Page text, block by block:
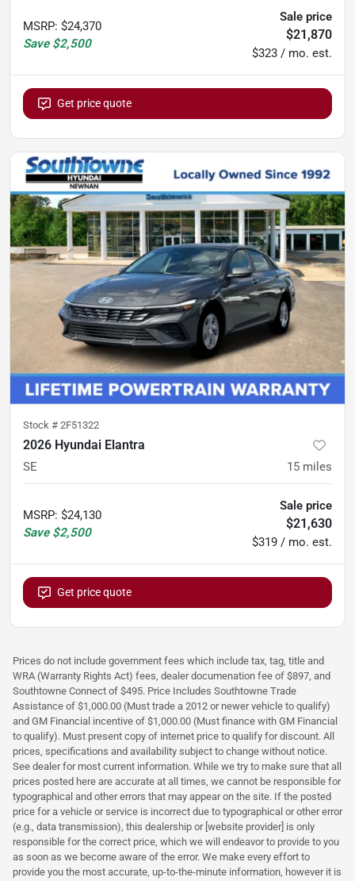
MSRP: $24,370
Save $2,500
Sale price
$21,870
$323 / mo. est.
Get price quote
Stock # 2F51322
2026 Hyundai Elantra
SE 15 miles
MSRP: $24,130
Save $2,500
Sale price
$21,630
$319 / mo. est.
Get price quote
Prices do not include government fees which include tax, tag, title and
WRA (Warranty Rights Act) fees, dealer documenation fee of $897, and
Southtowne Connect of $495. Price Includes Southtowne Trade
Assistance of $1,000.00 (Must trade a 2012 or newer vehicle to qualify)
and GM Financial incentive of $1,000.00 (Must finance with GM Financial
to qualify). Must present copy of internet price to qualify for discount. All
prices, specifications and availability subject to change without notice.
See dealer for most current information. While we try to make sure that all
prices posted here are accurate at all times, we cannot be responsible for
typographical and other errors that may appear on the site. If the posted
price for a vehicle or service is incorrect due to typographical or other error
(e.g., data transmission), this dealership or [website provider] is only
responsible for the correct price, which we will endeavor to provide to you
as soon as we become aware of the error. We make every effort to
provide you the most accurate, up-to-the-minute information, however it is